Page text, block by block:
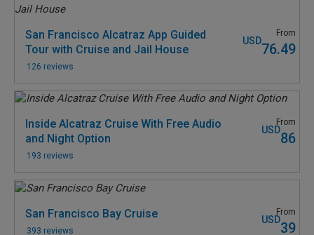
San Francisco Alcatraz App Guided
Tour with Cruise and Jail House
126 reviews
From
USD76.49
Inside Alcatraz Cruise With Free Audio
and Night Option
193 reviews
From
USD86
San Francisco Bay Cruise
393 reviews
From
USD39